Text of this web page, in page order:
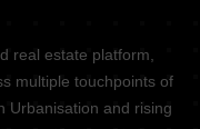
real estate platform,
multiple touchpoints of
Urbanisation and rising